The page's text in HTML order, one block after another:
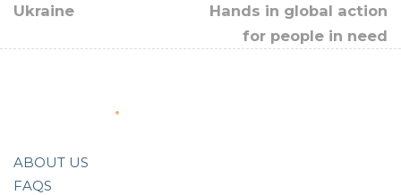
Ukraine
Hands in global action
for people in need
ABOUT US
FAQS